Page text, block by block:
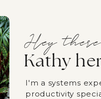
I'm a systems
productivity
Hey
Kathy